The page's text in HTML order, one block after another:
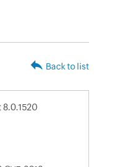
Back to list
8.0.1520